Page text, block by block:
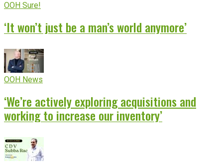
OOH Sure!
‘It won’t just be a man’s world anymore’
OOH News
‘We’re actively exploring acquisitions and
working to increase our inventory’